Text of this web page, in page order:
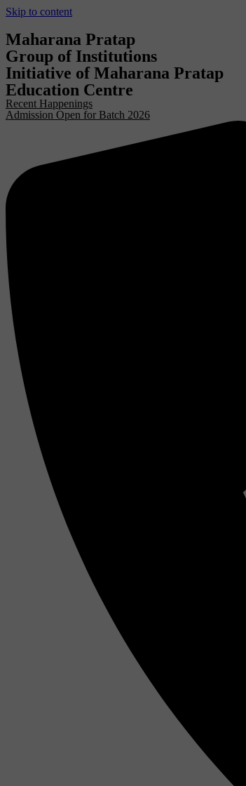
Skip to content
Maharana Pratap
Group of Institutions
Initiative of Maharana Pratap
Education Centre
Recent Happenings
Admission Open for Batch 2026